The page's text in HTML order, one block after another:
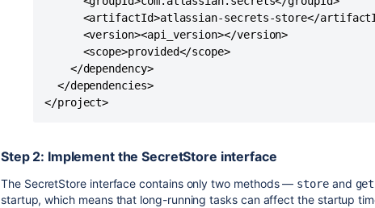
<artifactId>atlassian-secrets-store</
      <version><api_version></version>
      <scope>provided</scope>
    </dependency>
  </dependencies>
</project>
Step 2: Implement the SecretStore interface
The SecretStoreinterface contains only two methods — storeand get
startup, which means that long-running tasks can affect the startup